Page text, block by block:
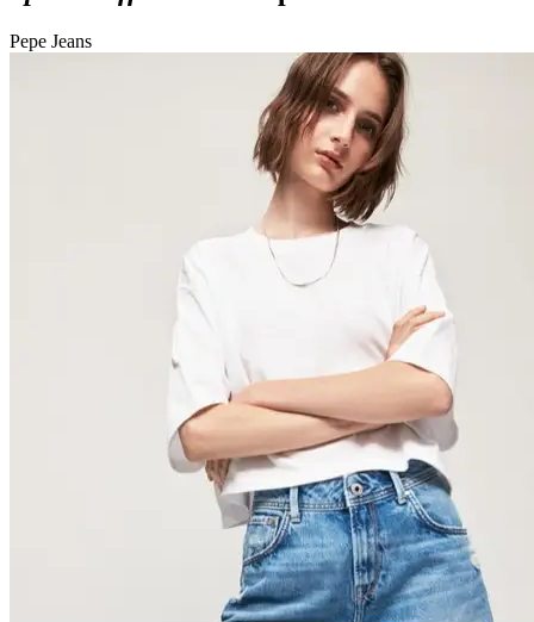
Pepe Jeans